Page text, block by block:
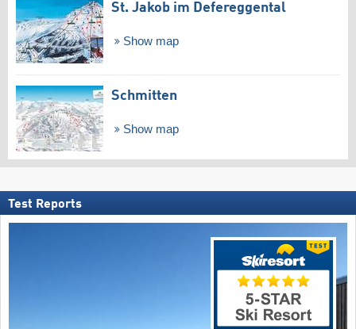
St. Jakob im Defereggental
Show map
Schmitten
Show map
Test Reports